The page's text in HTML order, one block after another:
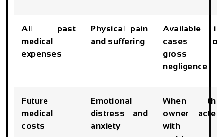
All past
medical
expenses
Physical pain
and suffering
Available
cases
gross
negligence
Future
medical
costs
Emotional
distress and
anxiety
When
owner
with